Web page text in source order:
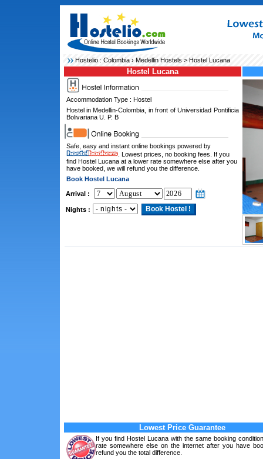
Hostelio : Colombia› Medellin Hostels> Hostel Lucana
Hostel Lucana
Accommodation Type : Hostel
Hostel in Medellin-Colombia, in front of Universidad Pontificia
Bolivariana U. P. B
Safe, easy and instant online bookings powered by
. Lowest prices, no booking fees. If you
find Hostel Lucana at a lower rate somewhere else after you
have booked, we will refund you the difference.
Book Hostel Lucana
Arrival :
Nights :
Lowest Price Guarantee
If you find Hostel Lucana with the same booking
rate somewhere else on the internet after you have
refund you the total difference.